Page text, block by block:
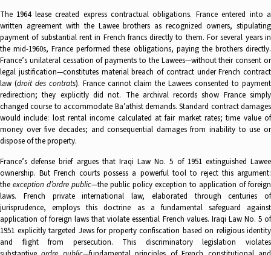
The 1964 lease created express contractual obligations. France entered into a
written agreement with the Lawee brothers as recognized owners, stipulating
payment of substantial rent in French francs directly to them. For several years in
the mid-1960s, France performed these obligations, paying the brothers directly.
France’s unilateral cessation of payments to the Lawees—without their consent or
legal justification—constitutes material breach of contract under French contract
law (droit des contrats). France cannot claim the Lawees consented to payment
redirection; they explicitly did not. The archival records show France simply
changed course to accommodate Ba’athist demands. Standard contract damages
would include: lost rental income calculated at fair market rates; time value of
money over five decades; and consequential damages from inability to use or
dispose of the property.
France’s defense brief argues that Iraqi Law No. 5 of 1951 extinguished Lawee
ownership. But French courts possess a powerful tool to reject this argument:
the exception d’ordre public—the public policy exception to application of foreign
laws. French private international law, elaborated through centuries of
jurisprudence, employs this doctrine as a fundamental safeguard against
application of foreign laws that violate essential French values. Iraqi Law No. 5 of
1951 explicitly targeted Jews for property confiscation based on religious identity
and flight from persecution. This discriminatory legislation violates